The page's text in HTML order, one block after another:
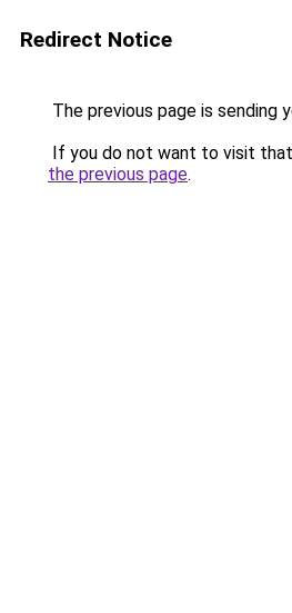
Redirect Notice
The previous page is sending
If you do not want to visit
the previous page.